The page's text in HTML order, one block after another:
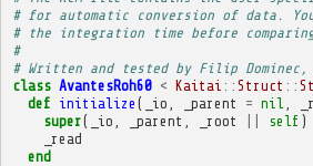
# for automatic conversion of data.
# the integration time before
#
# Written and tested by Filip Dominec,
class AvantesRoh60 < Kaitai :: Struct ::
def initialize ( _io _parent = nil
super( _io _parent _root self )
_read
end